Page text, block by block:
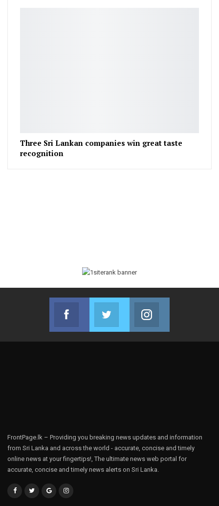
Three Sri Lankan companies win great taste
recognition
Facebook
Join us on Facebook
Twitter
Join us on Twitter
FrontPage.lk – Providing you breaking news updates and information
from Sri Lanka and across the world - accurate, concise and timely
online news at your fingertips!, The ultimate news web portal for
accurate, concise and timely news alerts on Sri Lanka.